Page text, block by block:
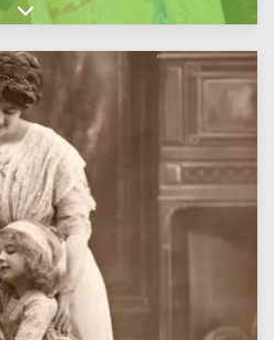
Expand sub-categories